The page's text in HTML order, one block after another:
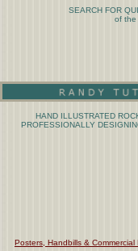
SEARCH FOR
of the
HAND ILLUSTRATED
PROFESSIONALLY
Posters, Handbills & Commercial